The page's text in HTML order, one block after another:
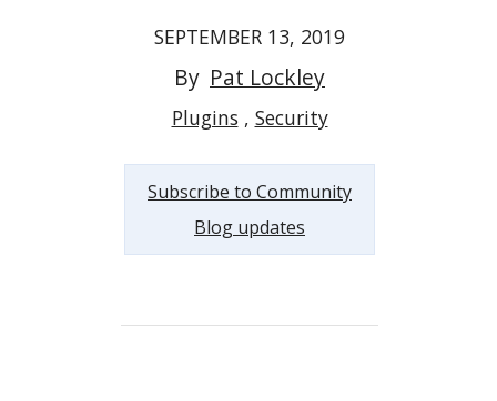
SEPTEMBER 13, 2019
By Pat Lockley
Plugins Security
Subscribe to Community
Blog updates